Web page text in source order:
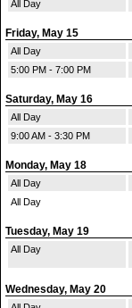
All Day
Friday, May 15
All Day
5:00 PM - 7:00 PM
Saturday, May 16
All Day
9:00 AM - 3:30 PM
Monday, May 18
All Day
All Day
Tuesday, May 19
All Day
Wednesday, May 20